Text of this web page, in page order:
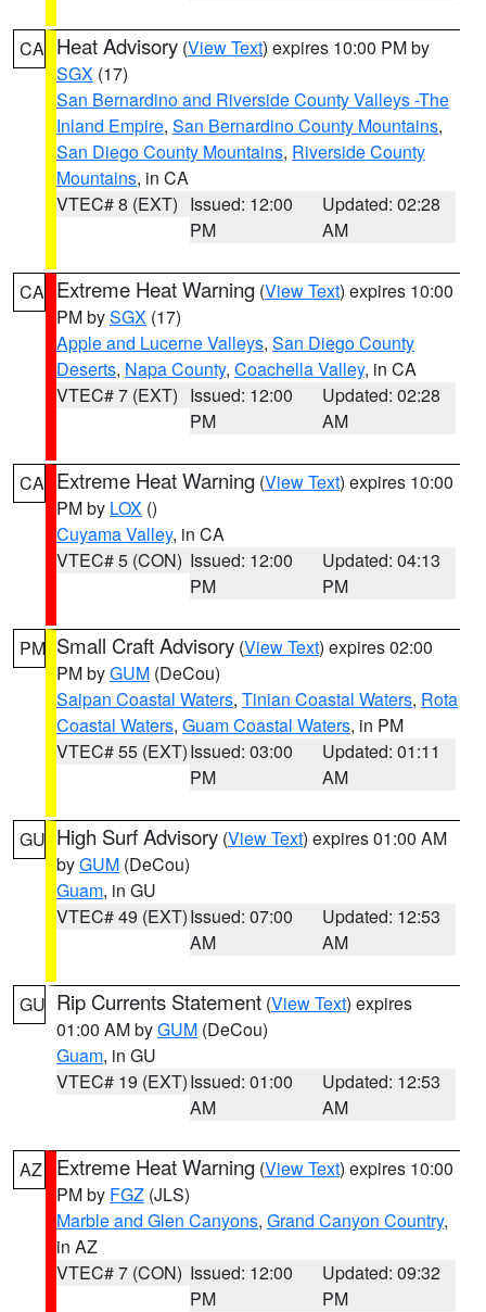
CA Heat Advisory (View Text) expires 10:00 PM by
SGX (17)
San Bernardino and Riverside County Valleys -The
Inland Empire, San Bernardino County Mountains,
San Diego County Mountains, Riverside County
Mountains, in CA
VTEC# 8 (EXT) Issued: 12:00
PM
Updated: 02:28
AM
CA Extreme Heat Warning (View Text) expires 10:00
PM bySGX (17)
Apple and Lucerne Valleys, San Diego County
Deserts, Napa County, Coachella Valley, in CA
VTEC# 7 (EXT) Issued: 12:00
PM
Updated: 02:28
AM
CA Extreme Heat Warning (View Text) expires 10:00
PM by LOX ()
Cuyama Valley, in CA
VTEC# 5 (CON) Issued: 12:00
PM
Updated: 04:13
PM
PM Small Craft Advisory (View Text) expires 02:00
PM byGUM (DeCou)
Saipan Coastal Waters, Tinian Coastal Waters, Rota
Coastal Waters, Guam Coastal Waters, in PM
VTEC# 55 (EXT)Issued: 03:00
PM
Updated: 01:11
AM
GU High Surf Advisory (View Text) expires 01:00 AM
byGUM (DeCou)
Guam, in GU
VTEC# 49 (EXT)Issued: 07:00
AM
Updated: 12:53
AM
GU Rip Currents Statement (View Text) expires
01:00 AM byGUM (DeCou)
Guam, in GU
VTEC# 19 (EXT)Issued: 01:00
AM
Updated: 12:53
AM
AZ Extreme Heat Warning (View Text) expires 10:00
PM by FGZ (JLS)
Marble and Glen Canyons, Grand Canyon Country,
in AZ
VTEC# 7 (CON) Issued: 12:00
PM
Updated: 09:32
PM